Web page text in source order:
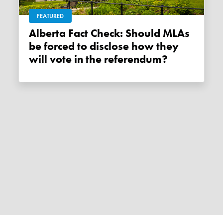
FEATURED
Alberta Fact Check: Should MLAs
be forced to disclose how they
will vote in the referendum?